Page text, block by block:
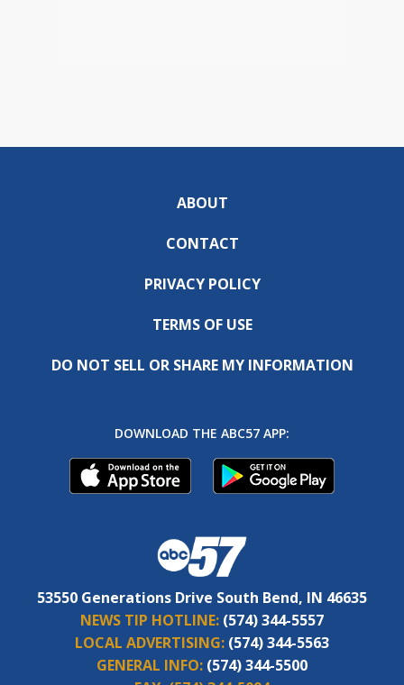
ABOUT
CONTACT
PRIVACY POLICY
TERMS OF USE
DO NOT SELL OR SHARE MY INFORMATION
DOWNLOAD THE ABC57 APP:
53550 Generations Drive South Bend, IN 46635
NEWS TIP HOTLINE: (574) 344-5557
LOCAL ADVERTISING: (574) 344-5563
GENERAL INFO: (574) 344-5500